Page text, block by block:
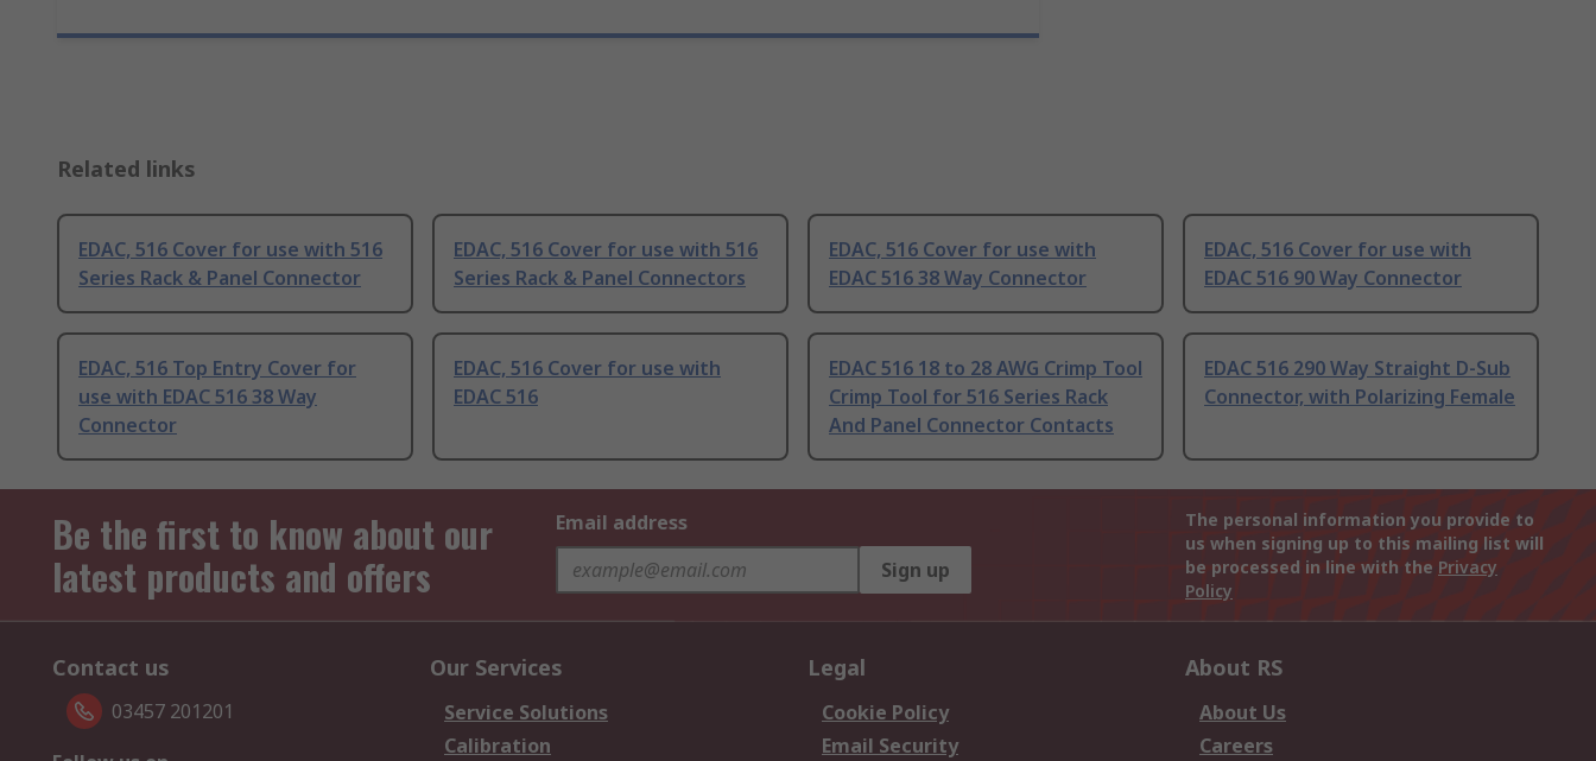
Related links
EDAC, 516 Cover for use with 516
Series Rack & Panel Connector
EDAC, 516 Cover for use with 516
Series Rack & Panel Connectors
EDAC, 516 Cover for use with
EDAC 516 38 Way Connector
EDAC, 516 Cover for use with
EDAC 516 90 Way Connector
EDAC, 516 Top Entry Cover for
use with EDAC 516 38 Way
Connector
EDAC, 516 Cover for use with
EDAC 516
EDAC 516 18 to 28 AWG Crimp Tool
Crimp Tool for 516 Series Rack
And Panel Connector Contacts
EDAC 516 290 Way Straight D-Sub
Connector, with Polarizing Female
Be the first to know about our
latest products and offers
Email address
Sign up
The personal information you provide to
us when signing up to this mailing list will
be processed in line with the Privacy
Policy
Contact us
03457 201201
Our Services
Service Solutions
Calibration
Legal
Cookie Policy
Email Security
About RS
About Us
Careers